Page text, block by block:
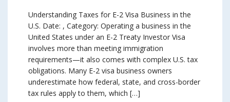
Understanding Taxes for E-2 Visa Business in the
U.S. Date: , Category: Operating a business in the
United States under an E-2 Treaty Investor Visa
involves more than meeting immigration
requirements—it also comes with complex U.S. tax
obligations. Many E-2 visa business owners
underestimate how federal, state, and cross-border
tax rules apply to them, which […]